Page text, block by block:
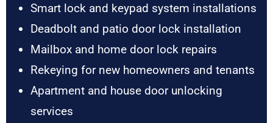
Smart lock and keypad system installations
Deadbolt and patio door lock installation
Mailbox and home door lock repairs
Rekeying for new homeowners and tenants
Apartment and house door unlocking
services